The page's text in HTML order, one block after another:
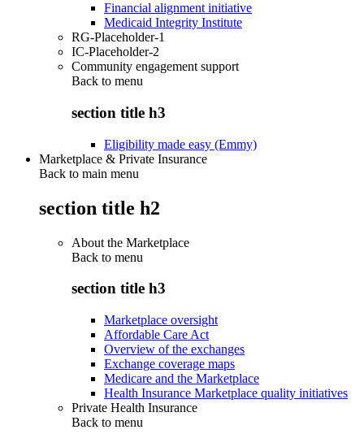
Financial alignment initiative
Medicaid Integrity Institute
RG-Placeholder-1
IC-Placeholder-2
Community engagement support
Back to menu
section title h3
Eligibility made easy (Emmy)
Marketplace & Private Insurance
Back to main menu
section title h2
About the Marketplace
Back to menu
section title h3
Marketplace oversight
Affordable Care Act
Overview of the exchanges
Exchange coverage maps
Medicare and the Marketplace
Health Insurance Marketplace quality initiatives
Private Health Insurance
Back to menu